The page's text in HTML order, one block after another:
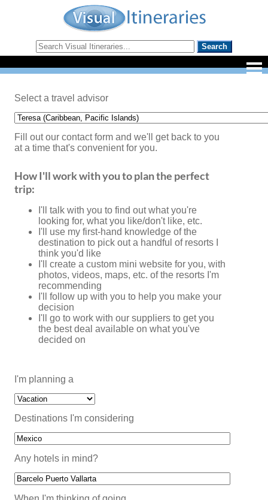
Select a travel advisor
Fill out our contact form and we'll get back to you
at a time that's convenient for you.
How I'll work with you to plan the perfect
trip:
I'll talk with you to find out what you're
looking for, what you like/don't like, etc.
I'll use my first-hand knowledge of the
destination to pick out a handful of resorts I
think you'd like
I'll create a custom mini website for you, with
photos, videos, maps, etc. of the resorts I'm
recommending
I'll follow up with you to help you make your
decision
I'll go to work with our suppliers to get you
the best deal available on what you've
decided on
I'm planning a
Destinations I'm considering
Any hotels in mind?